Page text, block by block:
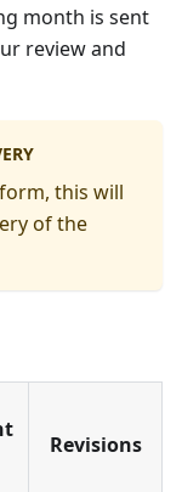
month is sent
review and
this will
of the
Revisions